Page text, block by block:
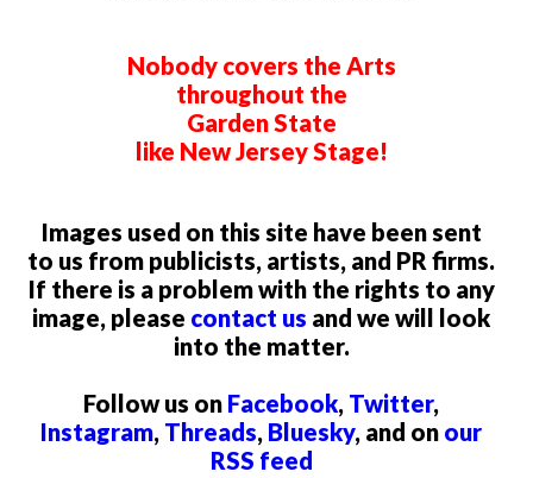
Nobody covers the Arts
throughout the
Garden State
like New Jersey Stage!
Images used on this site have been sent
to us from publicists, artists, and PR firms.
If there is a problem with the rights to any
image, please contact us and we will look
into the matter.
Follow us on Facebook, Twitter,
Instagram, Threads, Bluesky, and on our
RSS feed